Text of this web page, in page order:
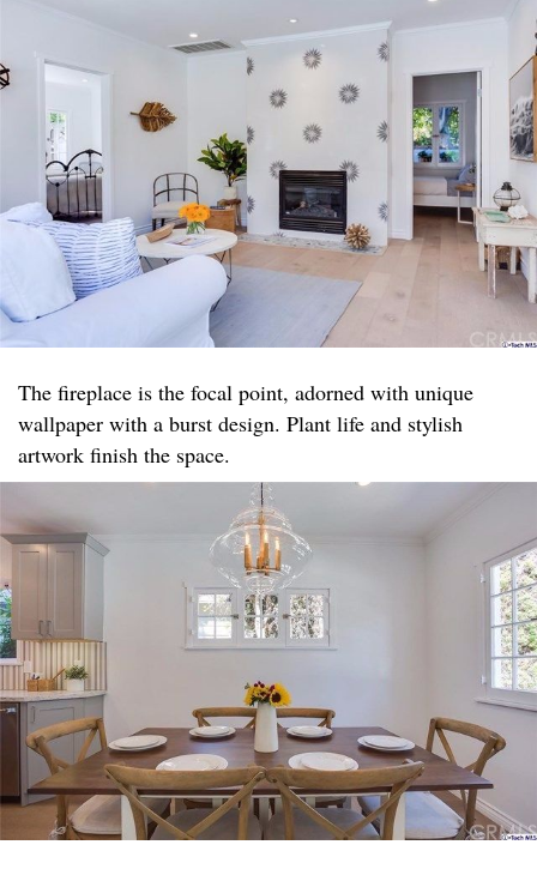
The fireplace is the focal point, adorned with unique
wallpaper with a burst design. Plant life and stylish
artwork finish the space.​